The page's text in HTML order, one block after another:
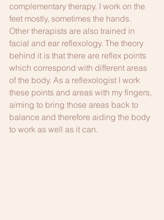
complementary therapy. I work on the
feet mostly, sometimes the hands.
Other therapists are also trained in
facial and ear reflexology. The theory
behind it is that there are reflex points
which correspond with different areas
of the body. As a reflexologist I work
these points and areas with my fingers,
aiming to bring those areas back to
balance and therefore aiding the body
to work as well as it can.